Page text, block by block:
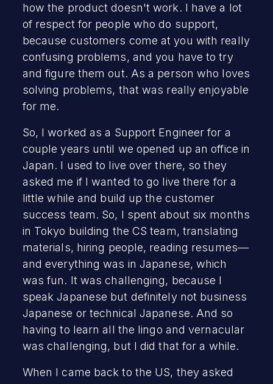
how the product doesn't work. I have a lot
of respect for people who do support,
because customers come at you with really
confusing problems, and you have to try
and figure them out. As a person who loves
solving problems, that was really enjoyable
for me.
So, I worked as a Support Engineer for a
couple years until we opened up an office in
Japan. I used to live over there, so they
asked me if I wanted to go live there for a
little while and build up the customer
success team. So, I spent about six months
in Tokyo building the CS team, translating
materials, hiring people, reading resumes—
and everything was in Japanese, which
was fun. It was challenging, because I
speak Japanese but definitely not business
Japanese or technical Japanese. And so
having to learn all the lingo and vernacular
was challenging, but I did that for a while.
When I came back to the US, they asked